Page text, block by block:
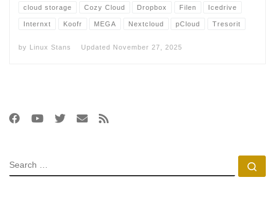
cloud storage Cozy Cloud Dropbox Filen Icedrive
Internxt Koofr MEGA Nextcloud pCloud Tresorit
by Linux Stans Updated November 27, 2025
SEARCH